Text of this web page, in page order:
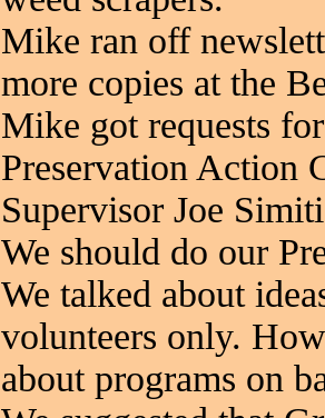
Mike ran off
more copies at the
Mike got requests
Preservation Action
Supervisor Joe
We should do our
We talked about
volunteers only.
about programs on